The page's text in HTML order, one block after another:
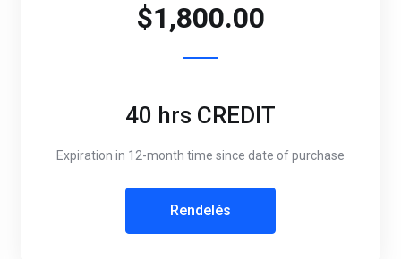
$1,800.00
40 hrs CREDIT
Expiration in 12-month time since date of purchase
Rendelés